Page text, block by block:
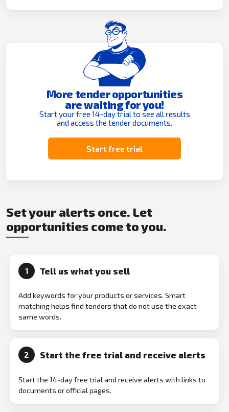
More tender opportunities
are waiting for you!
Start your free 14-day trial to see all results
and access the tender documents.
Start free trial
Set your alerts once. Let
opportunities come to you.
1 Tell us what you sell
Add keywords for your products or services. Smart
matching helps find tenders that do not use the exact
same words.
2 Start the free trial and receive alerts
Start the 14-day free trial and receive alerts with links to
documents or official pages.